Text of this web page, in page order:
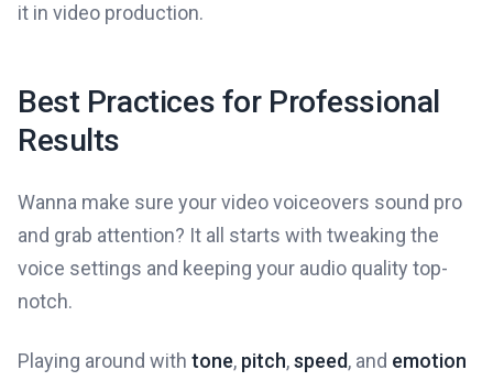
it in video production.
Best Practices for Professional
Results
Wanna make sure your video voiceovers sound pro
and grab attention? It all starts with tweaking the
voice settings and keeping your audio quality top-
notch.
Playing around with tone, pitch,speed, and emotion